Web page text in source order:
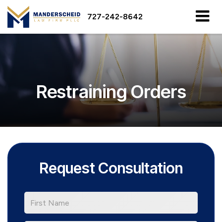
727-242-8642
Restraining Orders
Request Consultation
*First
Name